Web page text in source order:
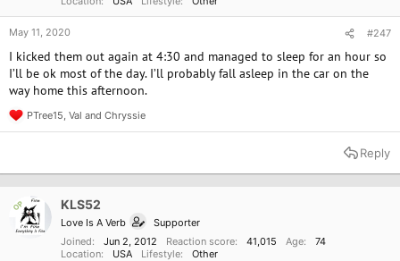
May 11, 2020 #247
I kicked them out again at 4:30 and managed to sleep for an hour so
I’ll be ok most of the day. I’ll probably fall asleep in the car on the
way home this afternoon.
R
e
t
PTree15 Val and Chryssie
Reply
OP KLS52
Love Is A Verb
Supporter
Joined
Jun 2, 2012 Reaction score 41,015 Age
74
Location
USA Lifestyle Other